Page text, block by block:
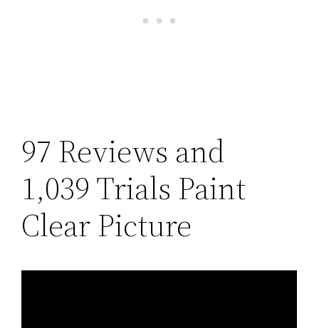
97 Reviews and
1,039 Trials Paint
Clear Picture